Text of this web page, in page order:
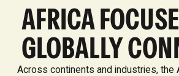
AFRICA
GLOBALLY
Across continents and industries, the